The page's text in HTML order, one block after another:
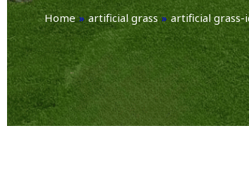
Home » artificial grass » artificial grass-